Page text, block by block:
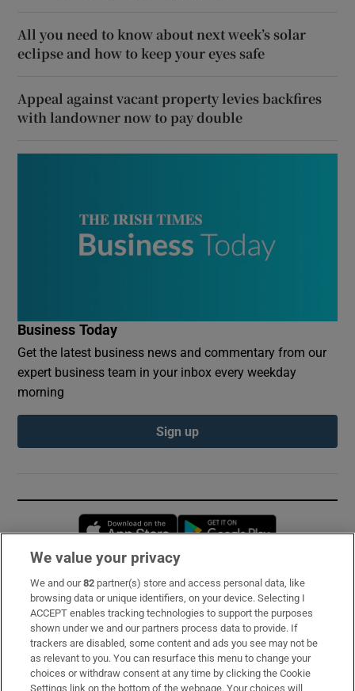
All you need to know about next week’s solar
eclipse and how to keep your eyes safe
Appeal against vacant property levies backfires
with landowner now to pay double
Business Today
Get the latest business news and commentary from our
expert business team in your inbox every weekday
morning
Sign up
Opens in new window
Subscribe
Support
About Us
Irish Times Products & Services
We value your privacy
We and our82 partner(s) store and access personal data, like
browsing data or unique identifiers, on your device. Selecting I
ACCEPT enables tracking technologies to support the purposes
shown under we and our partners process data to provide. If
trackers are disabled, some content and ads you see may not be
as relevant to you. You can resurface this menu to change your
choices or withdraw consent at any time by clicking the Cookie
Settings link on the bottom of the webpage. Your choices will